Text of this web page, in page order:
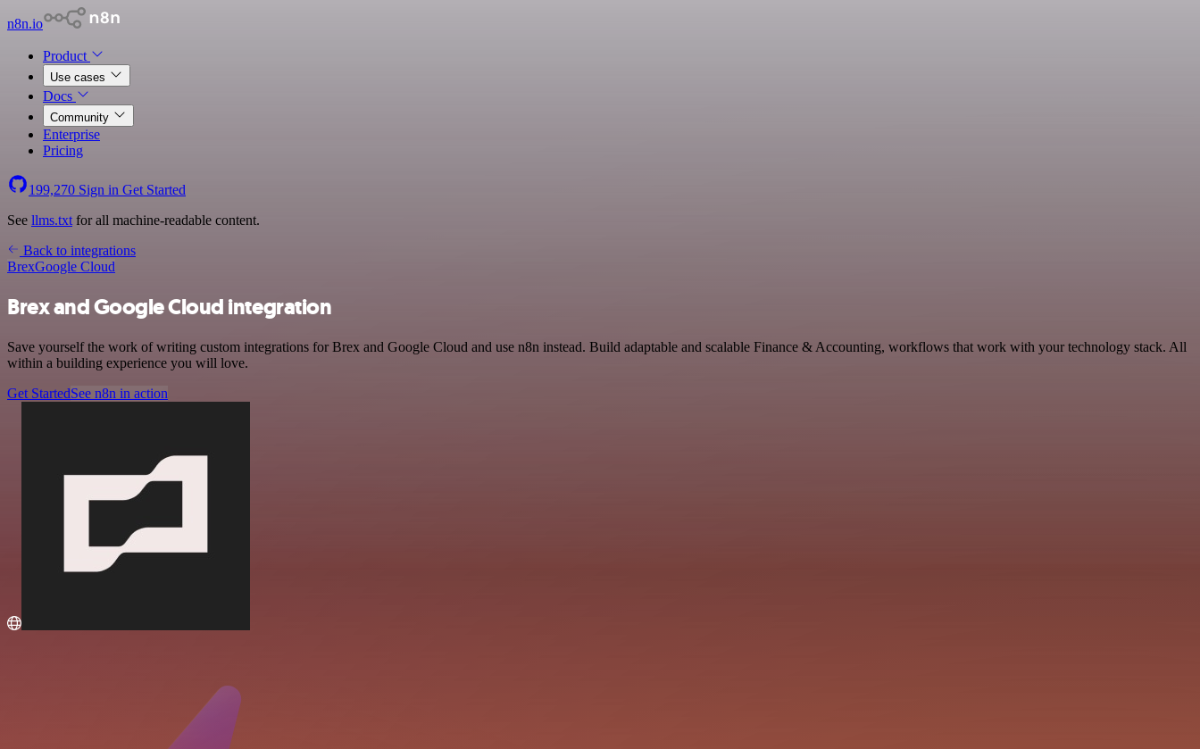
n8n.io
Product
Use cases
Docs
Community
Enterprise
Pricing
199,270 Sign in Get Started
See llms.txt for all machine-readable content.
Back to integrations
BrexGoogle Cloud
Brex and Google Cloud integration
Save yourself the work of writing custom integrations for Brex and Google Cloud and use n8n instead. Build adaptable and scalable Finance & Accounting, workflows that work with your technology stack. All
within a building experience you will love.
Get StartedSee n8n in action